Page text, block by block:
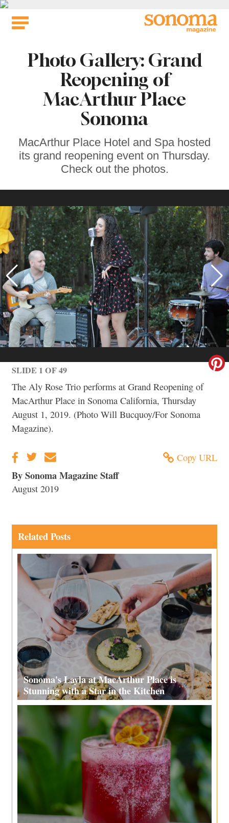
Skip
Photo Gallery: Grand
Reopening of
MacArthur Place
Sonoma
MacArthur Place Hotel and Spa hosted
its grand reopening event on Thursday.
Check out the photos.
SLIDE 1 OF 49
The Aly Rose Trio performs at Grand Reopening of
MacArthur Place in Sonoma California, Thursday
August 1, 2019. (Photo Will Bucquoy/For Sonoma
Magazine).
Copy URL
By Sonoma Magazine Staff
August 2019
Related Posts
Sonoma's Layla at MacArthur Place is
Stunning with a Star in the Kitchen